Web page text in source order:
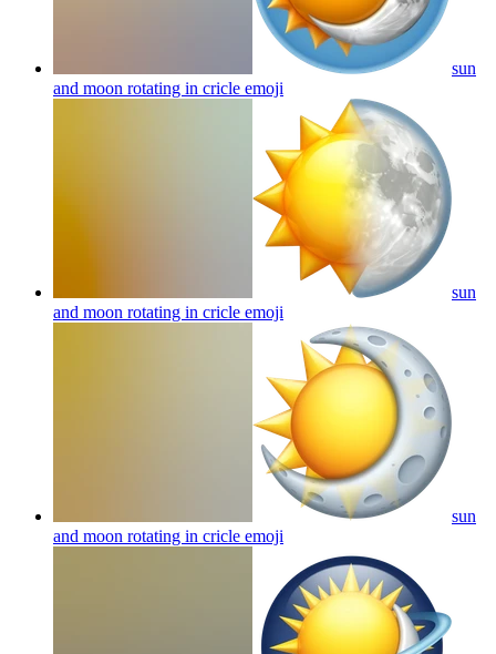
sun
and moon rotating in cricle emoji
sun
and moon rotating in cricle emoji
sun
and moon rotating in cricle emoji